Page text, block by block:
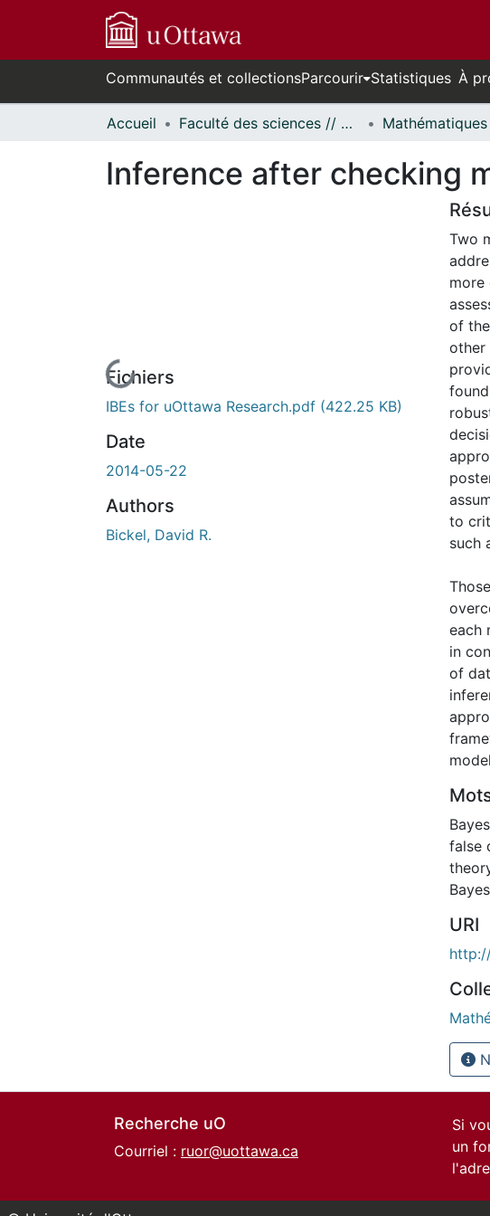
Communautés et collectionsParcourir Statistiques À
Accueil Faculté des sciences // Faculty of Science
Inference after checking
En cours de chargement...
Fichiers
IBEs for uOttawa Research.pdf (422.25 KB)
Date
2014-05-22
Authors
Bickel, David R.
Two
more
of
other
to
such
each
in
of
false
URI
Recherche uO
Courriel : ruor@uottawa.ca
Si
un